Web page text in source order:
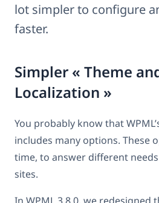
lot simpler to configure
faster.
Simpler « Theme
Localization »
You probably know that
includes many options. These
time, to answer different
sites.